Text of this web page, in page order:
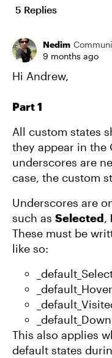
5 Replies
Nedim
9 months ago
Hi Andrew,
Part 1
All custom states
they appear in the
underscores are
case, the custom
Underscores are
such as Selected,
These must be
like so:
_default_Hover
_default_Down
This also applies
default states